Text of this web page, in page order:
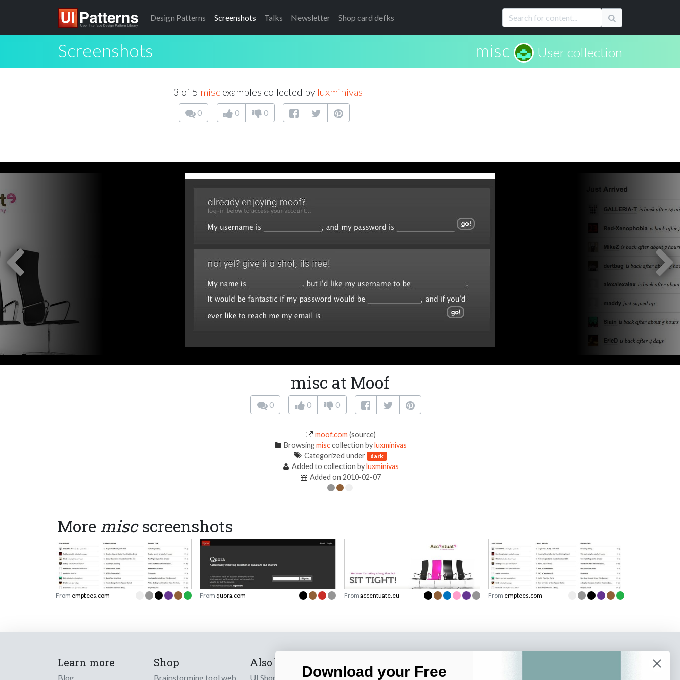
Design Patterns Screenshots Talks Newsletter Shop card defks
Screenshots misc User collection
3 of 5 misc examples collected by luxminivas
0 0 0
misc at Moof
0 0 0
moof.com (source)
Browsingmisccollection byluxminivas
Categorized under
dark
Added to collection byluxminivas
Added on 2010-02-07
More miscscreenshots
From emptees.com From quora.com From accentuate.eu From emptees.com
Learn more
Blog
Shop
Brainstorming tool web
Also by us
UI Shop Sign up to receive tips and tricks on how to create
Download your Free